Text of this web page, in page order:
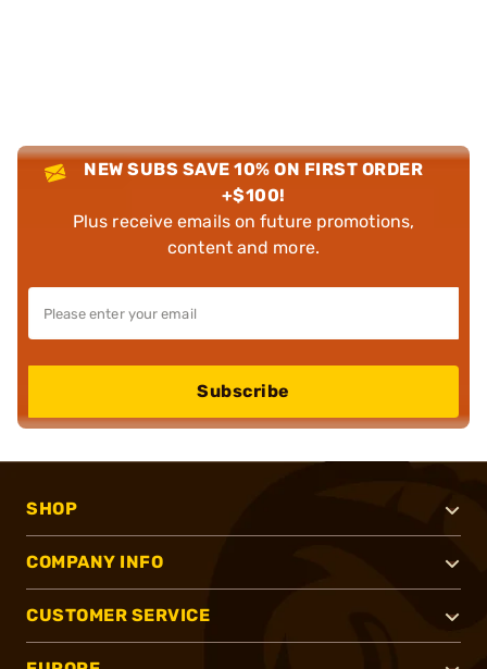
NEW SUBS SAVE 10% ON FIRST ORDER
+$100!
Plus receive emails on future promotions,
content and more.
Subscribe
SHOP
COMPANY INFO
CUSTOMER SERVICE